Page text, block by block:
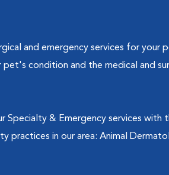
and emergency services for your
condition and the medical and
Specialty & Emergency services with
in our area: Animal